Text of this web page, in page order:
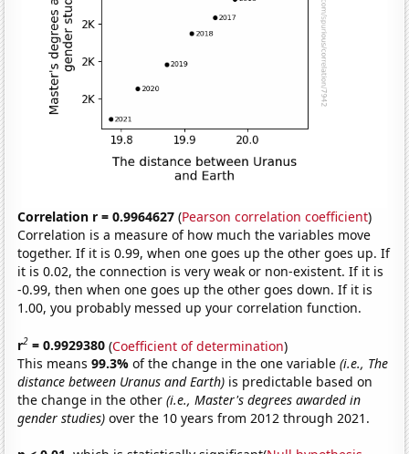
Correlation r = 0.9964627 (Pearson correlation coefficient)
Correlation is a measure of how much the variables move
together. If it is 0.99, when one goes up the other goes up. If
it is 0.02, the connection is very weak or non-existent. If it is
-0.99, then when one goes up the other goes down. If it is
1.00, you probably messed up your correlation function.
r2 = 0.9929380 (Coefficient of determination)
This means99.3%of the change in the one variable(i.e., The
distance between Uranus and Earth) is predictable based on
the change in the other(i.e., Master's degrees awarded in
gender studies) over the 10 years from 2012 through 2021.